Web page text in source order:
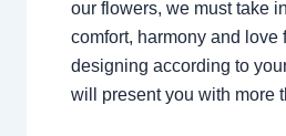
our flowers, we must take
comfort, harmony and love
designing according to
will present you with more